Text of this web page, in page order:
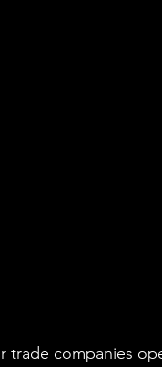
trade companies